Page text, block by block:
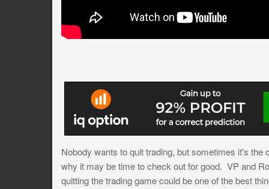
Nobody wants to quit trading, but sometimes it's
why it may be time to check out for good. VP and
quitting the trading game could be one of the best